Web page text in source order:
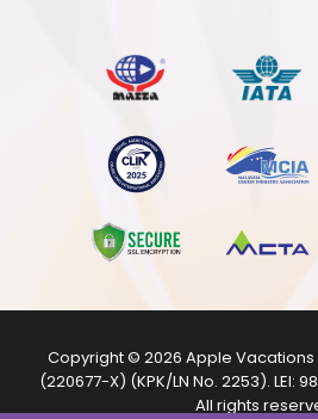
Copyright © 2026 Apple Vacations
(220677-X) (KPK/LN No. 2253). LEI:
All rights